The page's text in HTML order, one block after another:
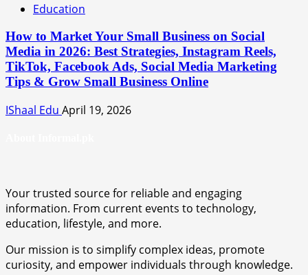
Education
How to Market Your Small Business on Social
Media in 2026: Best Strategies, Instagram Reels,
TikTok, Facebook Ads, Social Media Marketing
Tips & Grow Small Business Online
IShaal Edu April 19, 2026
Your trusted source for reliable and engaging
information. From current events to technology,
education, lifestyle, and more.
Our mission is to simplify complex ideas, promote
curiosity, and empower individuals through knowledge.